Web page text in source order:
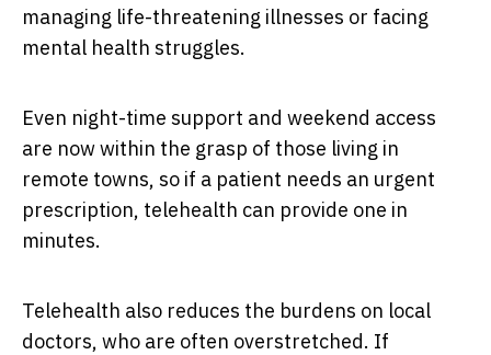
managing life-threatening illnesses or facing
mental health struggles.
Even night-time support and weekend access
are now within the grasp of those living in
remote towns, so if a patient needs an urgent
prescription, telehealth can provide one in
minutes.
Telehealth also reduces the burdens on local
doctors, who are often overstretched. If